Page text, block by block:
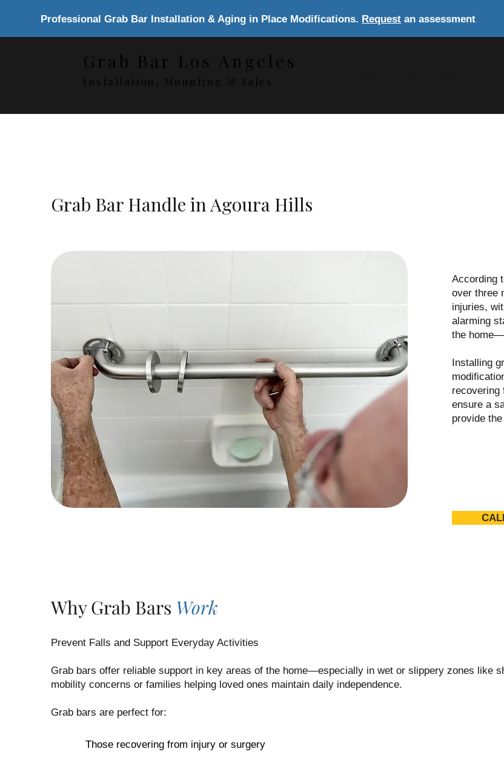
Professional Grab Bar Installation & Aging in Place Modifications. Request an assessment
Grab Bar Los Angeles
Installation, Mounting & Sales
Grab Bar Handle in Agoura Hills
According
over three
injuries,
alarming
the
Installing
recovering
ensure a
provide
Why Grab Bars Work
Prevent Falls and Support Everyday Activities
Grab bars offer reliable support in key areas of the home—especially in wet or slippery zones like
mobility concerns or families helping loved ones maintain daily independence.
Grab bars are perfect for:
Those recovering from injury or surgery